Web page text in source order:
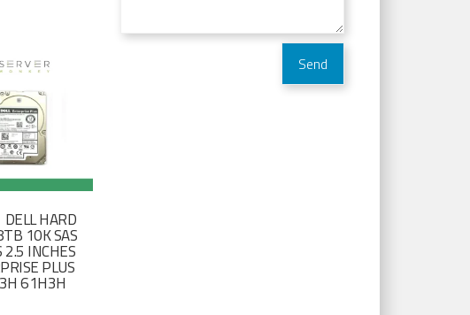
HARD
10K SAS
2.5 INCHES
PLUS
61H3H